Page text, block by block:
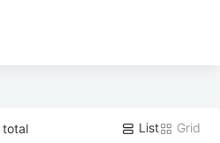
total List Grid